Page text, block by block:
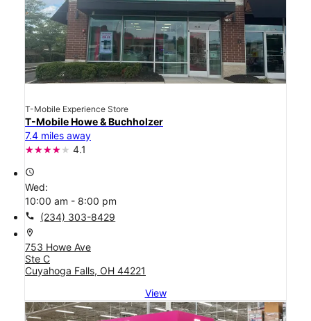
T-Mobile Experience Store
T-Mobile Howe & Buchholzer
7.4 miles away
4.1
access_time
Wed:
10:00 am - 8:00 pm
call (234) 303-8429
location_on
753 Howe Ave
Ste C
Cuyahoga Falls, OH 44221
View